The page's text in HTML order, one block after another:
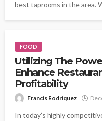
best taprooms in the area.
FOOD
Utilizing The
Enhance
Profitability
Francis Rodriquez
In today’s highly